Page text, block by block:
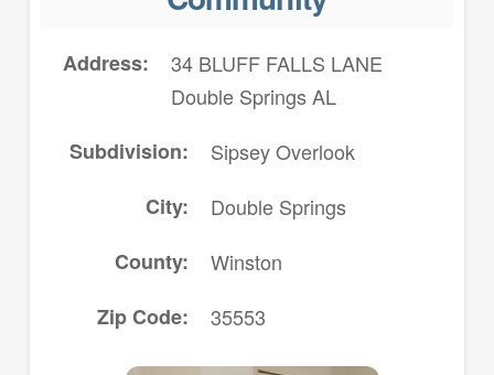
Address
34 BLUFF FALLS LANE
Double Springs AL
Subdivision
Sipsey Overlook
City
Double Springs
County
Winston
Zip Code
35553